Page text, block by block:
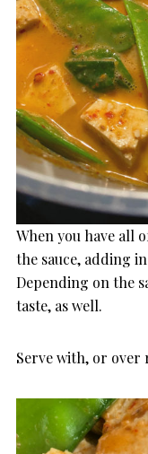
When you have all
the sauce, adding
Depending on the
taste, as well.
Serve with, or over